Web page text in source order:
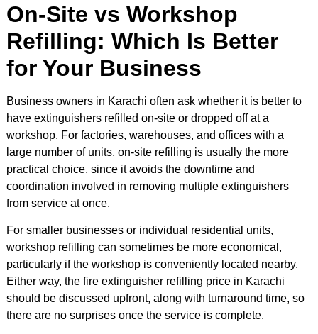
On-Site vs Workshop
Refilling: Which Is Better
for Your Business
Business owners in Karachi often ask whether it is better to
have extinguishers refilled on-site or dropped off at a
workshop. For factories, warehouses, and offices with a
large number of units, on-site refilling is usually the more
practical choice, since it avoids the downtime and
coordination involved in removing multiple extinguishers
from service at once.
For smaller businesses or individual residential units,
workshop refilling can sometimes be more economical,
particularly if the workshop is conveniently located nearby.
Either way, the fire extinguisher refilling price in Karachi
should be discussed upfront, along with turnaround time, so
there are no surprises once the service is complete.